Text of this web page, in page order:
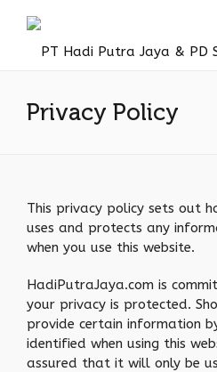
Privacy Policy
This privacy policy sets out
uses and protects any
when you use this website.
HadiPutraJaya.com is
your privacy is protected.
provide certain information
identified when using this
assured that it will only be